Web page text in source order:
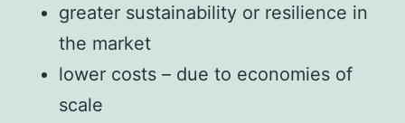
greater sustainability or resilience in
the market
lower costs – due to economies of
scale